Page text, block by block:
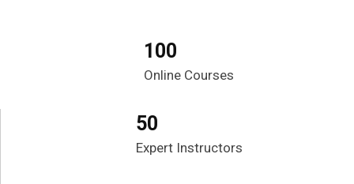
100
Online Courses
50
Expert Instructors